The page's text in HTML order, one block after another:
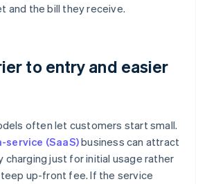
and the bill they receive.
to entry and easier
often let customers start small.
(SaaS)business can attract
charging just for initial usage rather
up-front fee. If the service